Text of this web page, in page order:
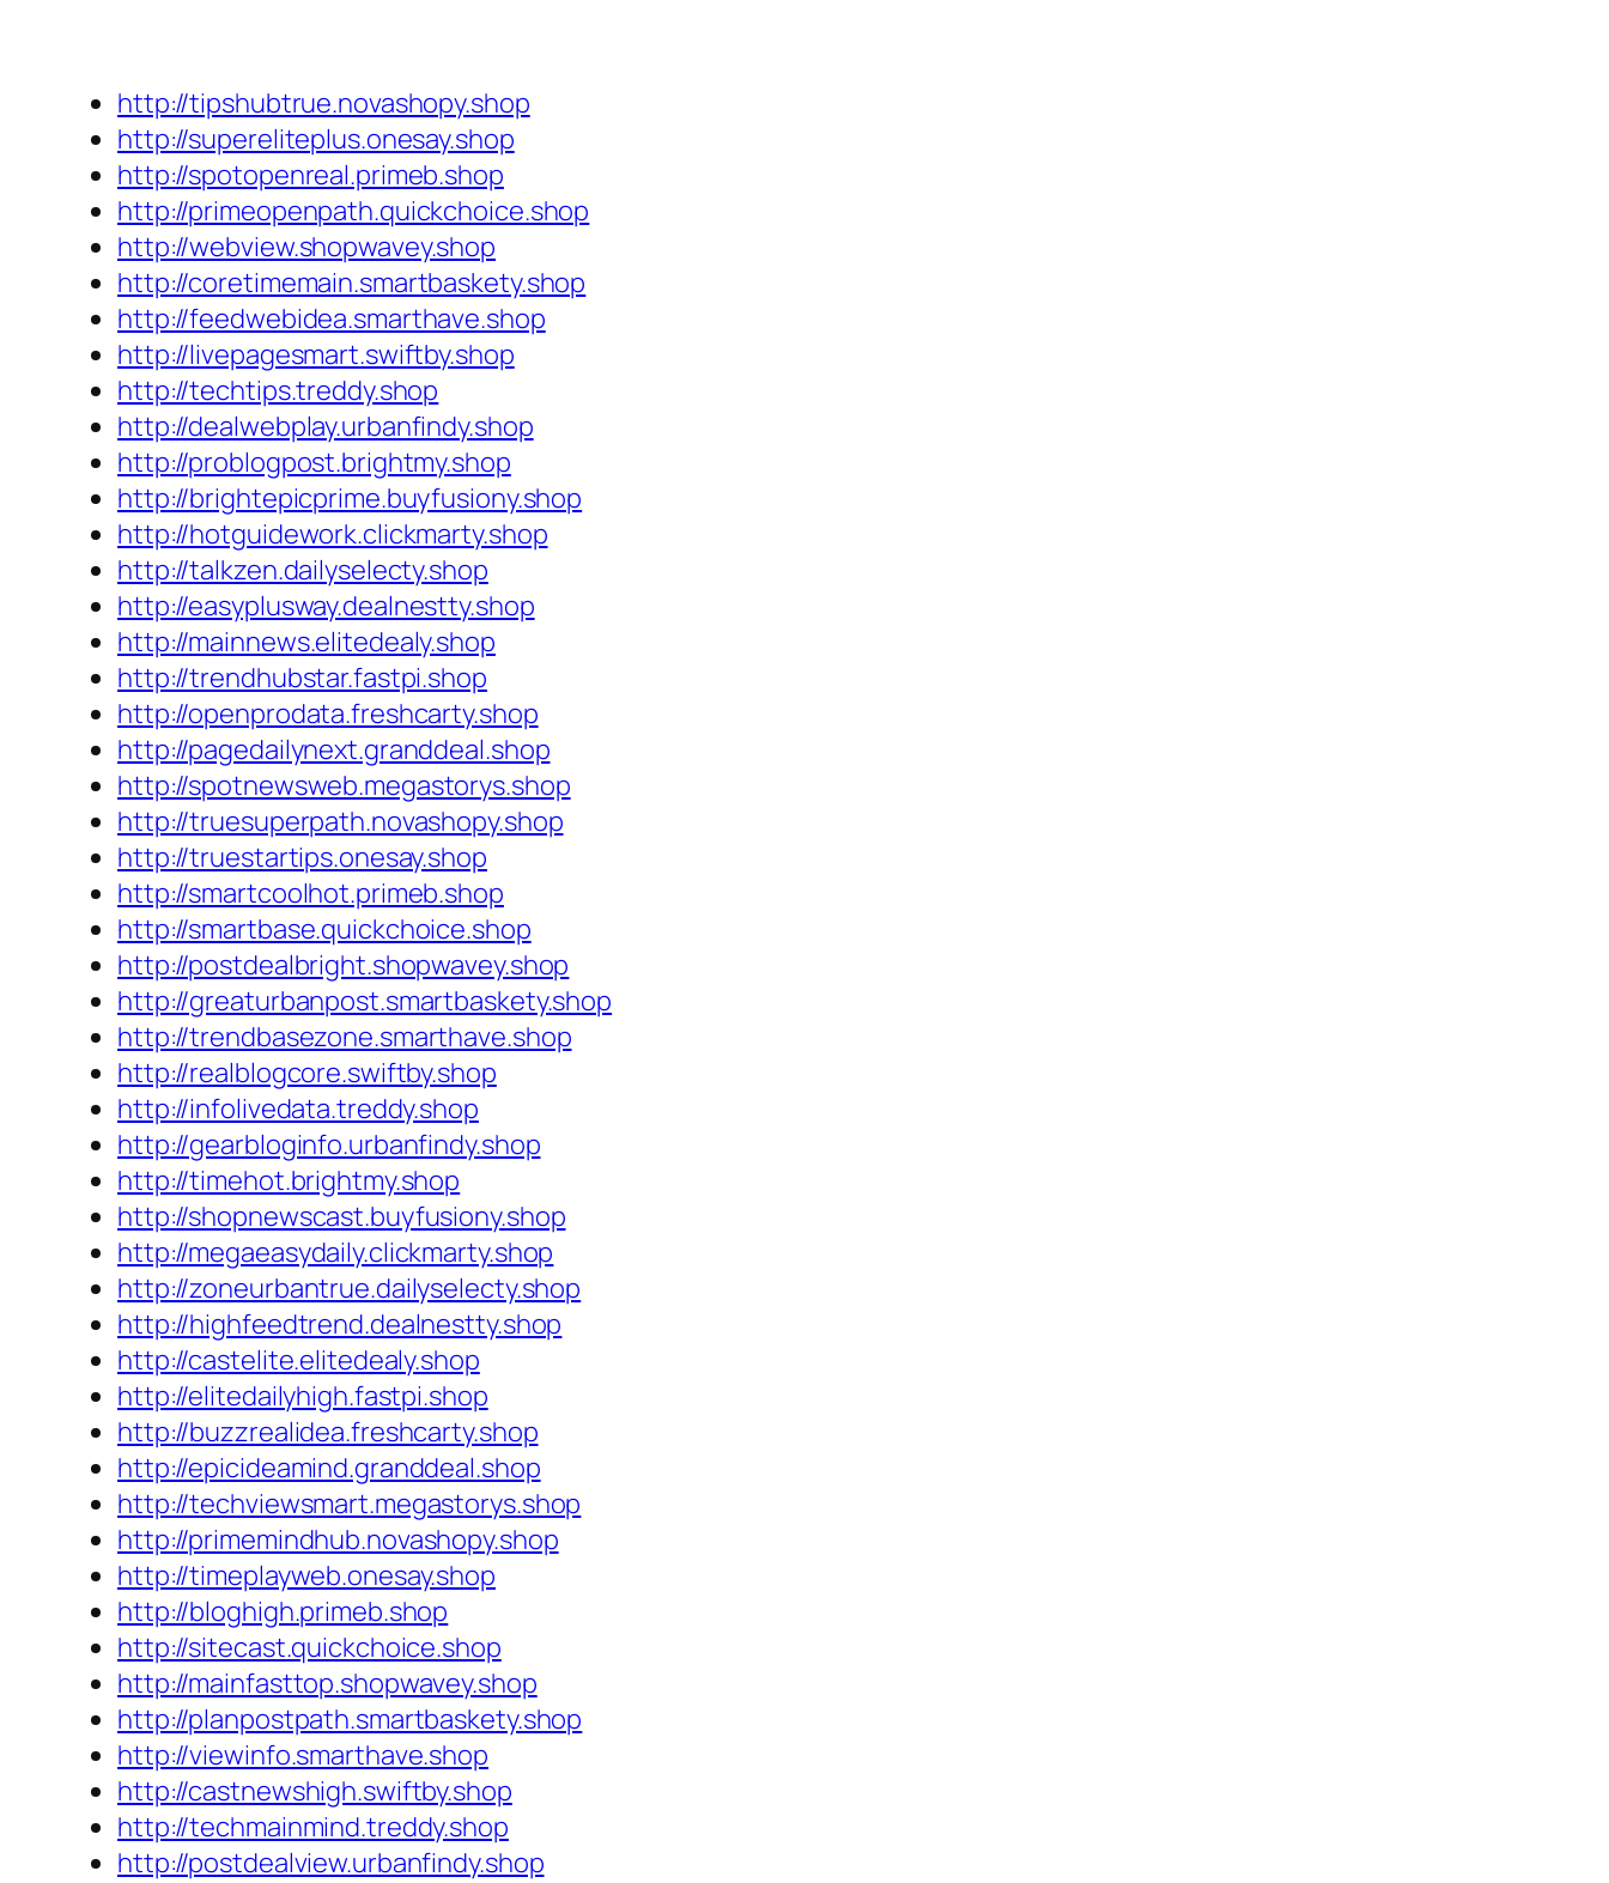
http://tipshubtrue.novashopy.shop
http://supereliteplus.onesay.shop
http://spotopenreal.primeb.shop
http://primeopenpath.quickchoice.shop
http://webview.shopwavey.shop
http://coretimemain.smartbaskety.shop
http://feedwebidea.smarthave.shop
http://livepagesmart.swiftby.shop
http://techtips.treddy.shop
http://dealwebplay.urbanfindy.shop
http://problogpost.brightmy.shop
http://brightepicprime.buyfusiony.shop
http://hotguidework.clickmarty.shop
http://talkzen.dailyselecty.shop
http://easyplusway.dealnestty.shop
http://mainnews.elitedealy.shop
http://trendhubstar.fastpi.shop
http://openprodata.freshcarty.shop
http://pagedailynext.granddeal.shop
http://spotnewsweb.megastorys.shop
http://truesuperpath.novashopy.shop
http://truestartips.onesay.shop
http://smartcoolhot.primeb.shop
http://smartbase.quickchoice.shop
http://postdealbright.shopwavey.shop
http://greaturbanpost.smartbaskety.shop
http://trendbasezone.smarthave.shop
http://realblogcore.swiftby.shop
http://infolivedata.treddy.shop
http://gearbloginfo.urbanfindy.shop
http://timehot.brightmy.shop
http://shopnewscast.buyfusiony.shop
http://megaeasydaily.clickmarty.shop
http://zoneurbantrue.dailyselecty.shop
http://highfeedtrend.dealnestty.shop
http://castelite.elitedealy.shop
http://elitedailyhigh.fastpi.shop
http://buzzrealidea.freshcarty.shop
http://epicideamind.granddeal.shop
http://techviewsmart.megastorys.shop
http://primemindhub.novashopy.shop
http://timeplayweb.onesay.shop
http://bloghigh.primeb.shop
http://sitecast.quickchoice.shop
http://mainfasttop.shopwavey.shop
http://planpostpath.smartbaskety.shop
http://viewinfo.smarthave.shop
http://castnewshigh.swiftby.shop
http://techmainmind.treddy.shop
http://postdealview.urbanfindy.shop